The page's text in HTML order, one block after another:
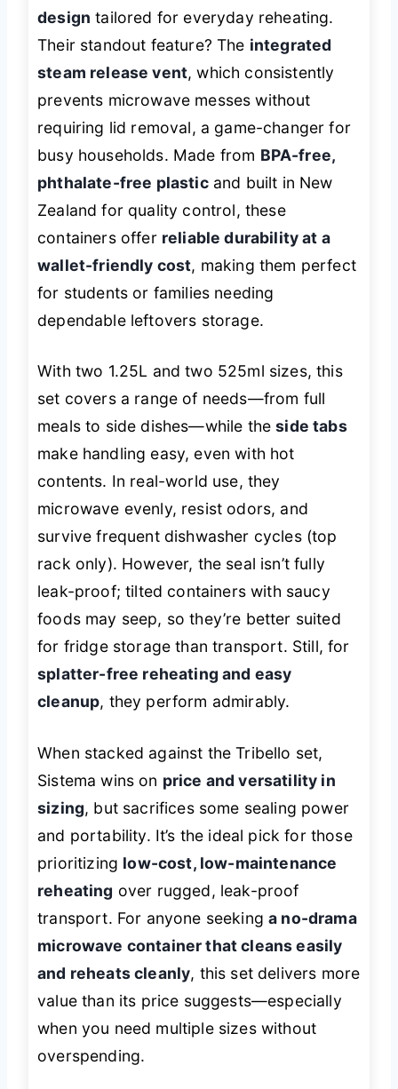
design tailored for everyday reheating.
Their standout feature? The integrated
steam release vent, which consistently
prevents microwave messes without
requiring lid removal, a game-changer for
busy households. Made from BPA-free,
phthalate-free plasticand built in New
Zealand for quality control, these
containers offer reliable durability at a
wallet-friendly cost, making them perfect
for students or families needing
dependable leftovers storage.
With two 1.25L and two 525ml sizes, this
set covers a range of needs—from full
meals to side dishes—while theside tabs
make handling easy, even with hot
contents. In real-world use, they
microwave evenly, resist odors, and
survive frequent dishwasher cycles (top
rack only). However, the seal isn’t fully
leak-proof; tilted containers with saucy
foods may seep, so they’re better suited
for fridge storage than transport. Still, for
splatter-free reheating and easy
cleanup, they perform admirably.
When stacked against the Tribello set,
Sistema wins on price and versatility in
sizing, but sacrifices some sealing power
and portability. It’s the ideal pick for those
prioritizing low-cost, low-maintenance
reheating over rugged, leak-proof
transport. For anyone seekinga no-drama
microwave container that cleans easily
and reheats cleanly, this set delivers more
value than its price suggests—especially
when you need multiple sizes without
overspending.